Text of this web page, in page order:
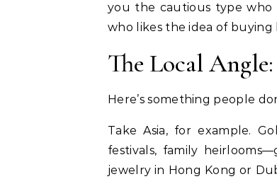
you the cautious type who
who likes the idea of
The Local
Here’s something people
Take Asia, for example.
festivals, family
jewelry in Hong Kong or